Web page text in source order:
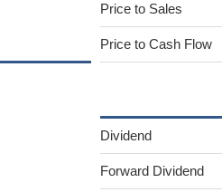
Price to Sales
Price to Cash Flow
Dividend
Forward Dividend